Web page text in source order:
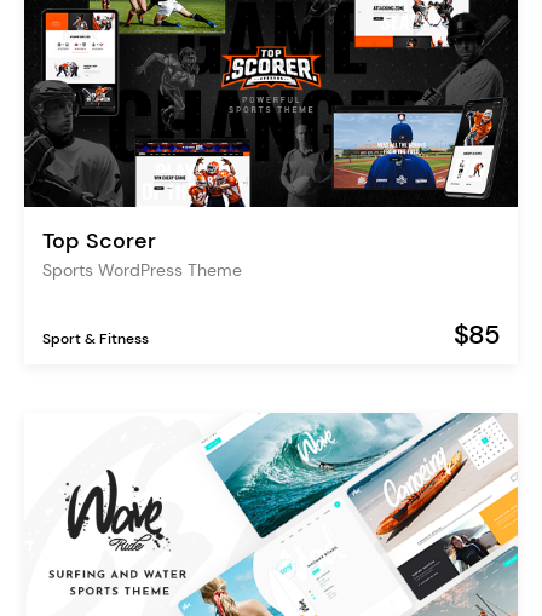
Top Scorer
Sports WordPress Theme
Sport & Fitness $85